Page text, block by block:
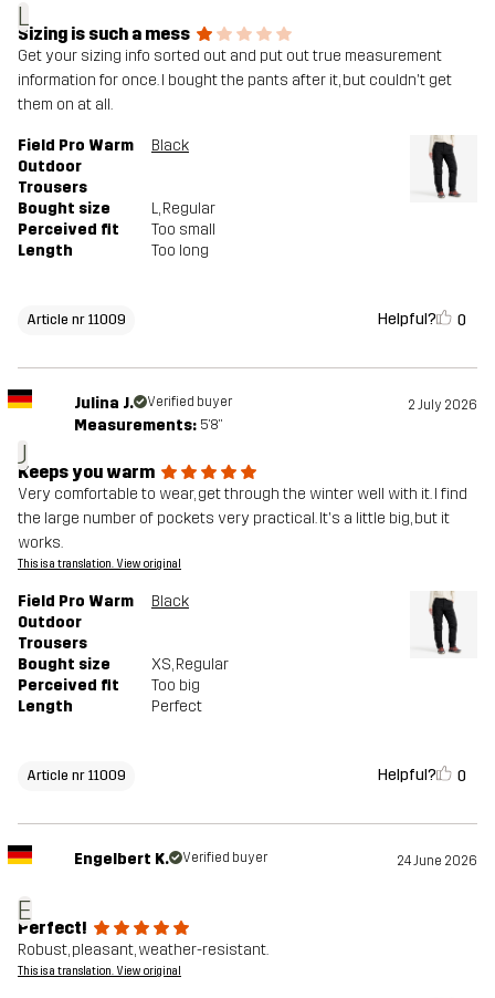
L
Sizing is such a mess
Get your sizing info sorted out and put out true measurement
information for once. I bought the pants after it, but couldn't get
them on at all.
Field Pro Warm
Outdoor
Trousers
Black
Bought size L, Regular
Perceived fit
Too small
Length
Too long
Article nr 11009 Helpful? 0
J
Julina J. Verified buyer 2 July 2026
Measurements: 5'8"
Keeps you warm
Very comfortable to wear, get through the winter well with it. I find
the large number of pockets very practical. It's a little big, but it
works.
This is a translation. View original
Field Pro Warm
Outdoor
Trousers
Black
Bought size XS, Regular
Perceived fit
Too big
Length
Perfect
Article nr 11009 Helpful? 0
E
Engelbert K. Verified buyer 24 June 2026
Perfect!
Robust, pleasant, weather-resistant.
This is a translation. View original